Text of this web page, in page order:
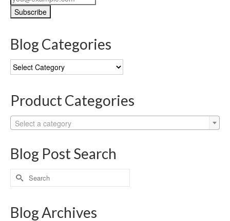
Blog Categories
Blog
Categories
Product Categories
Select a category
Blog Post Search
Search
for:
Blog Archives